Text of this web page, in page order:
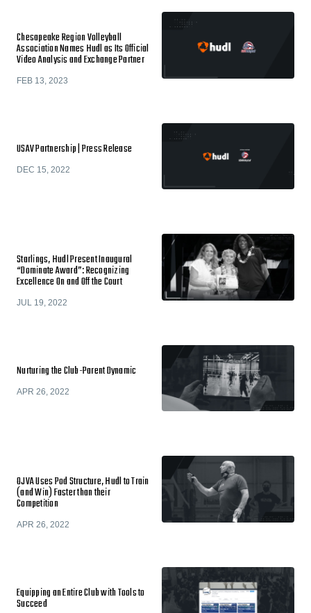
Chesapeake Region Volleyball
Association Names Hudl as Its Official
Video Analysis and Exchange Partner
FEB 13, 2023
USAV Partnership | Press Release
DEC 15, 2022
Starlings, Hudl Present Inaugural
“Dominate Award”: Recognizing
Excellence On and Off the Court
JUL 19, 2022
Nurturing the Club-Parent Dynamic
APR 26, 2022
OJVA Uses Pod Structure, Hudl to Train
(and Win) Faster than their
Competition
APR 26, 2022
Equipping an Entire Club with Tools to
Succeed